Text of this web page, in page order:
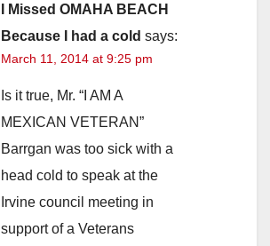
I Missed OMAHA BEACH
Because I had a cold says:
March 11, 2014 at 9:25 pm
Is it true, Mr. “I AM A
MEXICAN VETERAN”
Barrgan was too sick with a
head cold to speak at the
Irvine council meeting in
support of a Veterans